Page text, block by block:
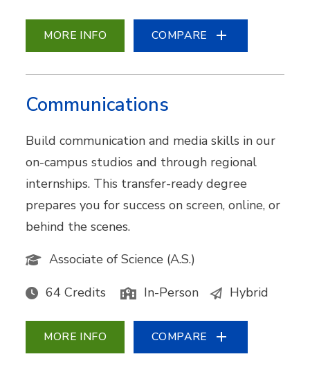
MORE INFO COMPARE
Communications
Build communication and media skills in our
on-campus studios and through regional
internships. This transfer-ready degree
prepares you for success on screen, online, or
behind the scenes.
Associate of Science (A.S.)
64 Credits In-Person Hybrid
MORE INFO COMPARE